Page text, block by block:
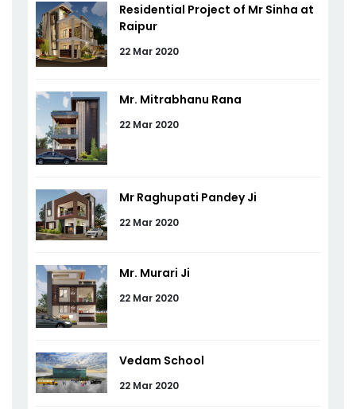
Residential Project of Mr Sinha at
Raipur
22 Mar 2020
Mr. Mitrabhanu Rana
22 Mar 2020
Mr Raghupati Pandey Ji
22 Mar 2020
Mr. Murari Ji
22 Mar 2020
Vedam School
22 Mar 2020